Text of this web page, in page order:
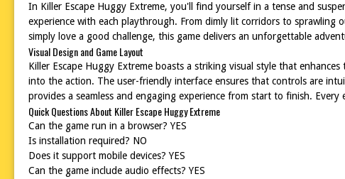
In Killer Escape Huggy Extreme, you'll find yourself in a tense and
experience with each playthrough. From dimly lit corridors to
simply love a good challenge, this game delivers an unforgettable
Visual Design and Game Layout
Killer Escape Huggy Extreme boasts a striking visual style that
into the action. The user-friendly interface ensures that controls are
provides a seamless and engaging experience from start to finish.
Quick Questions About Killer Escape Huggy Extreme
Can the game run in a browser? YES
Is installation required? NO
Does it support mobile devices? YES
Can the game include audio effects? YES